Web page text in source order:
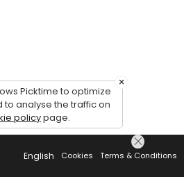
English Cookies Terms & Conditions
×
Picktime to optimize
analyse the traffic on
policypage.